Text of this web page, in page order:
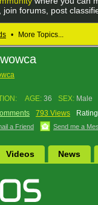
forums, post
• More Topics...
AGE: 36 SEX: Male
793 Views
a Friend Send me a
Videos News